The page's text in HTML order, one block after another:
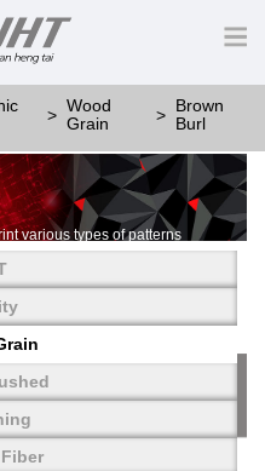
Wood
Grain
Brown
Burl
various types of patterns
have been
and camouflage.
customized designs